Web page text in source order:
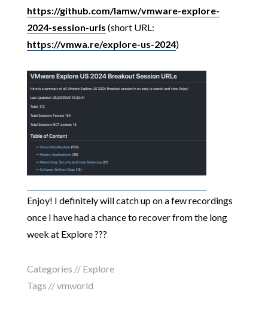
https://github.com/lamw/vmware-explore-
2024-session-urls (short URL:
https://vmwa.re/explore-us-2024)
Enjoy! I definitely will catch up on a few recordings
once I have had a chance to recover from the long
week at Explore ???
Categories // Explore
Tags //vmworld